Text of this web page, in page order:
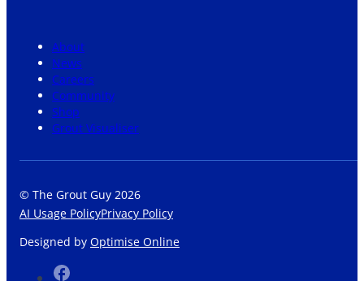
About
News
Careers
Community
Shop
Grout Visualiser
© The Grout Guy 2026
AI Usage PolicyPrivacy Policy
Designed by Optimise Online